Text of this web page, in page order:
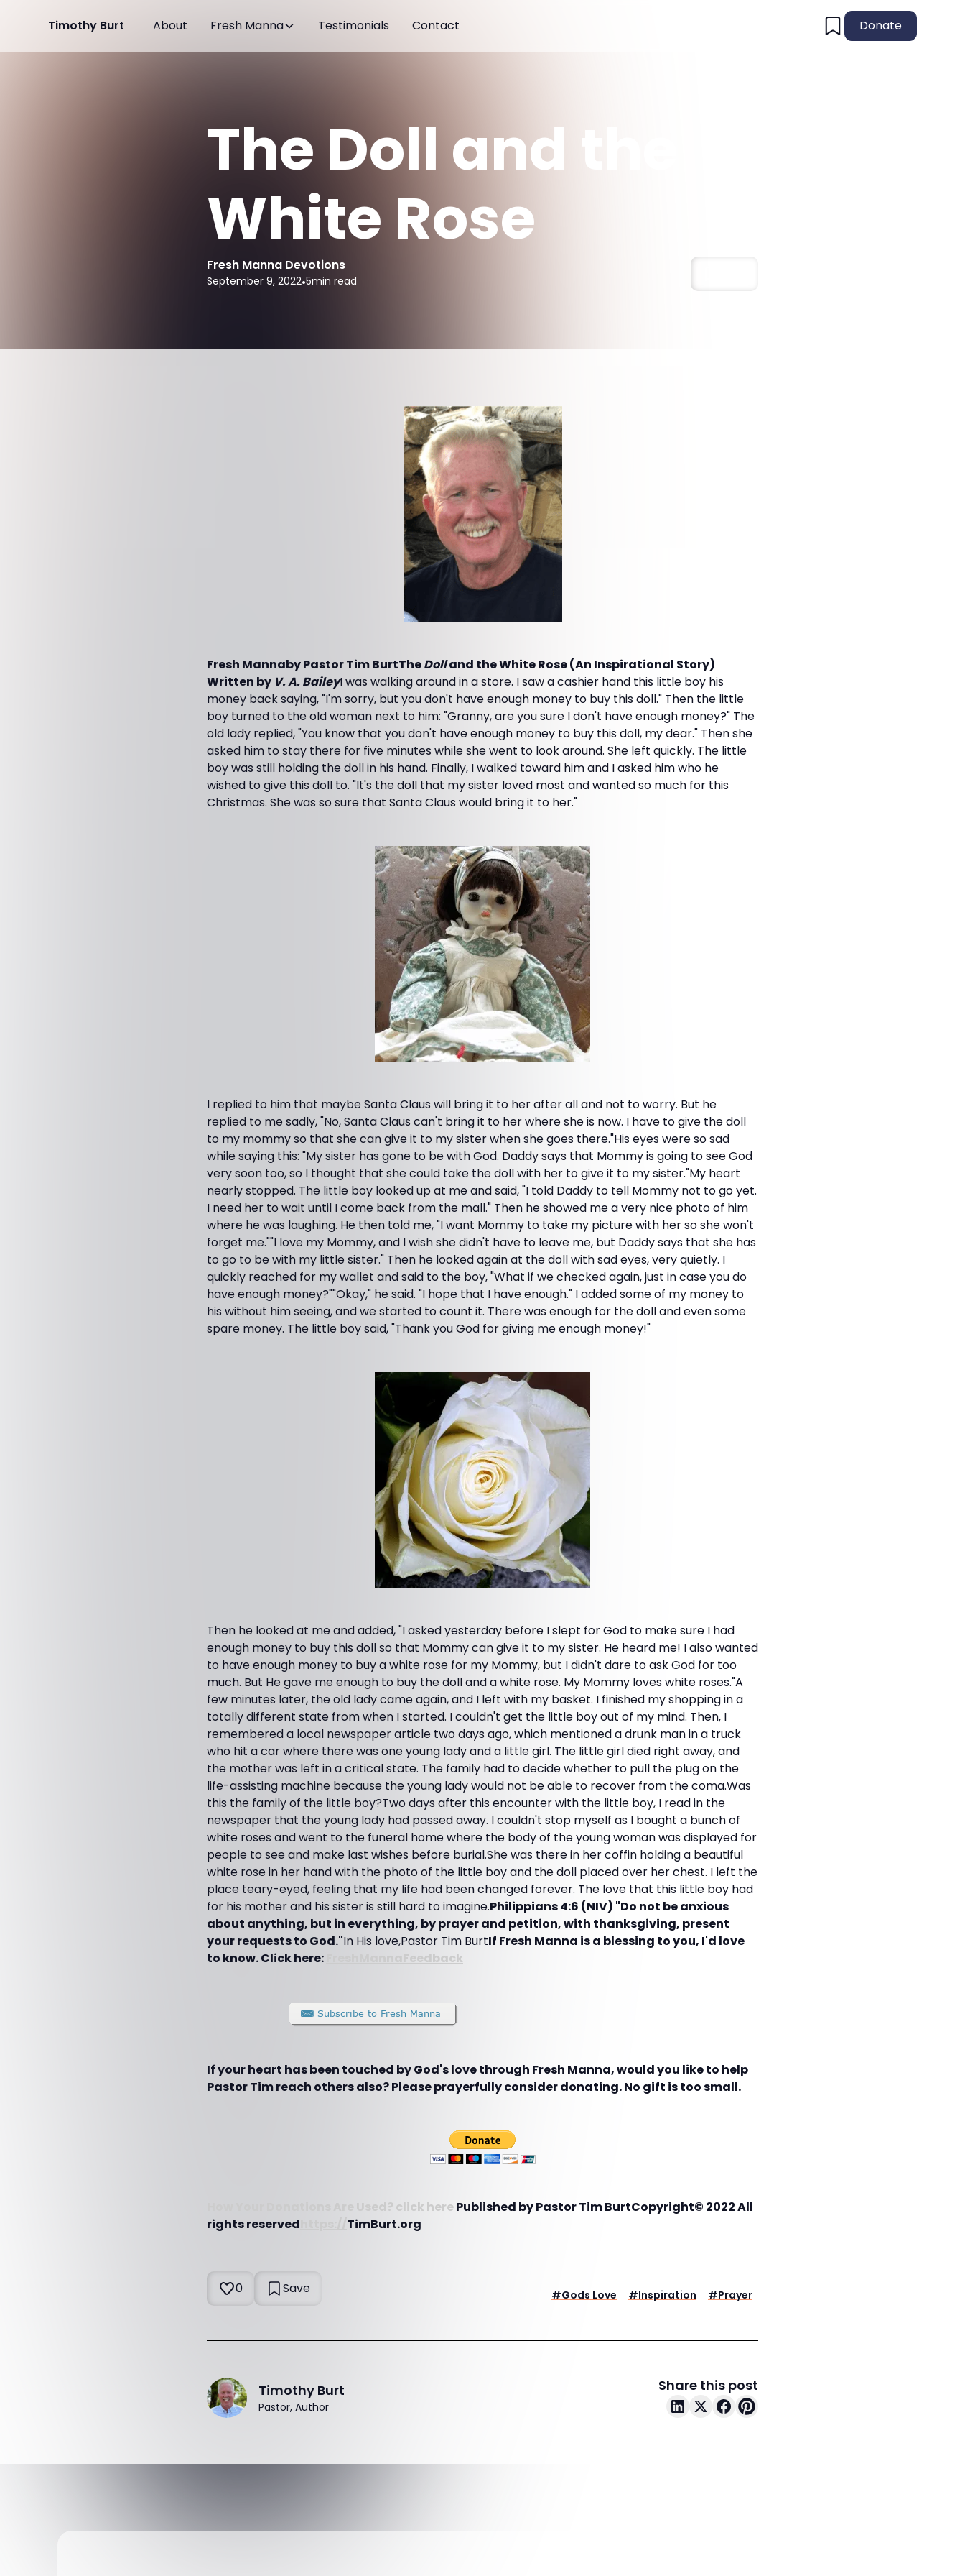
Timothy Burt About Fresh Manna Testimonials Contact Donate
The Doll and the
White Rose
Fresh Manna Devotions
September 9, 2022•5min read
Fresh Mannaby Pastor Tim BurtTheDolland the White Rose (An Inspirational Story)
Written by V. A. BaileyI was walking around in a store. I saw a cashier hand this little boy his
money back saying, "I'm sorry, but you don't have enough money to buy this doll." Then the little
boy turned to the old woman next to him: "Granny, are you sure I don't have enough money?" The
old lady replied, "You know that you don't have enough money to buy this doll, my dear." Then she
asked him to stay there for five minutes while she went to look around. She left quickly. The little
boy was still holding the doll in his hand. Finally, I walked toward him and I asked him who he
wished to give this doll to. "It's the doll that my sister loved most and wanted so much for this
Christmas. She was so sure that Santa Claus would bring it to her."
I replied to him that maybe Santa Claus will bring it to her after all and not to worry. But he
replied to me sadly, "No, Santa Claus can't bring it to her where she is now. I have to give the doll
to my mommy so that she can give it to my sister when she goes there."His eyes were so sad
while saying this: "My sister has gone to be with God. Daddy says that Mommy is going to see God
very soon too, so I thought that she could take the doll with her to give it to my sister."My heart
nearly stopped. The little boy looked up at me and said, "I told Daddy to tell Mommy not to go yet.
I need her to wait until I come back from the mall." Then he showed me a very nice photo of him
where he was laughing. He then told me, "I want Mommy to take my picture with her so she won't
forget me.""I love my Mommy, and I wish she didn't have to leave me, but Daddy says that she has
to go to be with my little sister." Then he looked again at the doll with sad eyes, very quietly. I
quickly reached for my wallet and said to the boy, "What if we checked again, just in case you do
have enough money?""Okay," he said. "I hope that I have enough." I added some of my money to
his without him seeing, and we started to count it. There was enough for the doll and even some
spare money. The little boy said, "Thank you God for giving me enough money!"
Then he looked at me and added, "I asked yesterday before I slept for God to make sure I had
enough money to buy this doll so that Mommy can give it to my sister. He heard me! I also wanted
to have enough money to buy a white rose for my Mommy, but I didn't dare to ask God for too
much. But He gave me enough to buy the doll and a white rose. My Mommy loves white roses."A
few minutes later, the old lady came again, and I left with my basket. I finished my shopping in a
totally different state from when I started. I couldn't get the little boy out of my mind. Then, I
remembered a local newspaper article two days ago, which mentioned a drunk man in a truck
who hit a car where there was one young lady and a little girl. The little girl died right away, and
the mother was left in a critical state. The family had to decide whether to pull the plug on the
life-assisting machine because the young lady would not be able to recover from the coma.Was
this the family of the little boy?Two days after this encounter with the little boy, I read in the
newspaper that the young lady had passed away. I couldn't stop myself as I bought a bunch of
white roses and went to the funeral home where the body of the young woman was displayed for
people to see and make last wishes before burial.She was there in her coffin holding a beautiful
white rose in her hand with the photo of the little boy and the doll placed over her chest. I left the
place teary-eyed, feeling that my life had been changed forever. The love that this little boy had
for his mother and his sister is still hard to imagine.Philippians 4:6 (NIV) "Do not be anxious
about anything, but in everything, by prayer and petition, with thanksgiving, present
your requests to God."In His love,Pastor Tim BurtIf Fresh Manna is a blessing to you, I'd love
to know. Click here:
FreshMannaFeedback
If your heart has been touched by God's love through Fresh Manna, would you like to help
Pastor Tim reach others also? Please prayerfully consider donating. No gift is too small.
How Your Donations Are Used? click herePublished by Pastor Tim BurtCopyright© 2022 All
rights reserved
TimBurt.org
0 Save #Gods Love #Inspiration #Prayer
Timothy Burt
Pastor, Author
Share this post